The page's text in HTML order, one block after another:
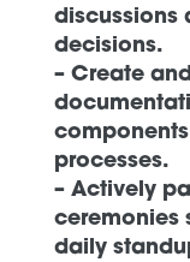
discussions
decisions.
– Create
processes.
– Actively
ceremonies
daily